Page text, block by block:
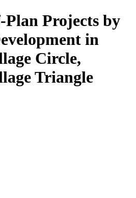
Projects by
in
Circle,
Triangle